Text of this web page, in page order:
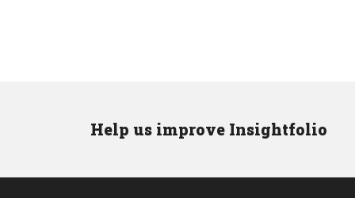
Help us improve Insightfolio